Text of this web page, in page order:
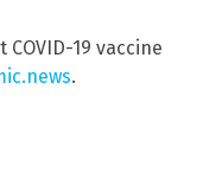
19 vaccine
.